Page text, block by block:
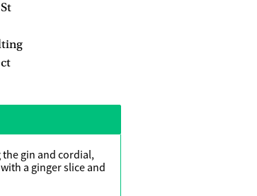
gin and cordial,
a ginger slice and